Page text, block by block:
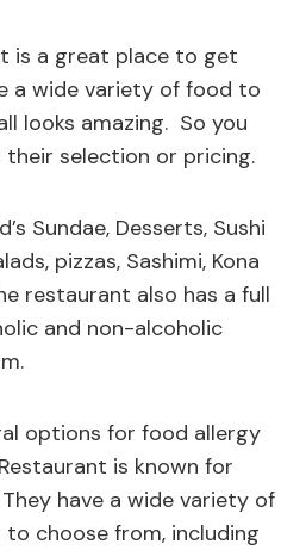
is a great place to get
a wide variety of food to
looks amazing. So you
their selection or pricing.
Sundae, Desserts, Sushi
pizzas, Sashimi, Kona
restaurant also has a full
and non-alcoholic
options for food allergy
is known for
have a wide variety of
choose from, including